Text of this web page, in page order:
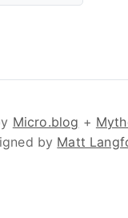
Micro.blog +
by Matt